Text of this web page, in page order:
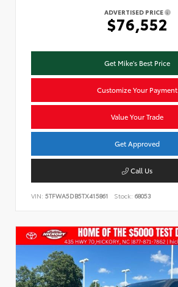
ADVERTISED PRICE
$76,552
Get Mike's Best Price
Customize Your Payment
Value Your Trade
Get Approved
Call Us
VIN: 5TFWA5DB5TX415861 Stock: 68053